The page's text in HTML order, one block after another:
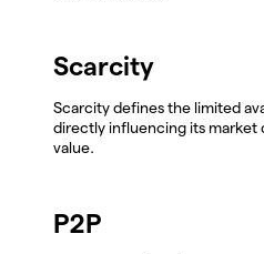
Scarcity
Scarcity defines the limited
directly influencing its market
value.
P2P